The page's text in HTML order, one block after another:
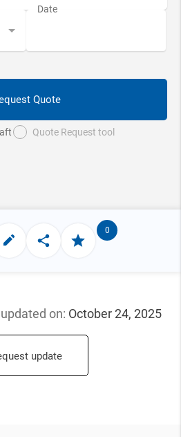
Quote
Quote Request tool
0
on: October 24, 2025
update